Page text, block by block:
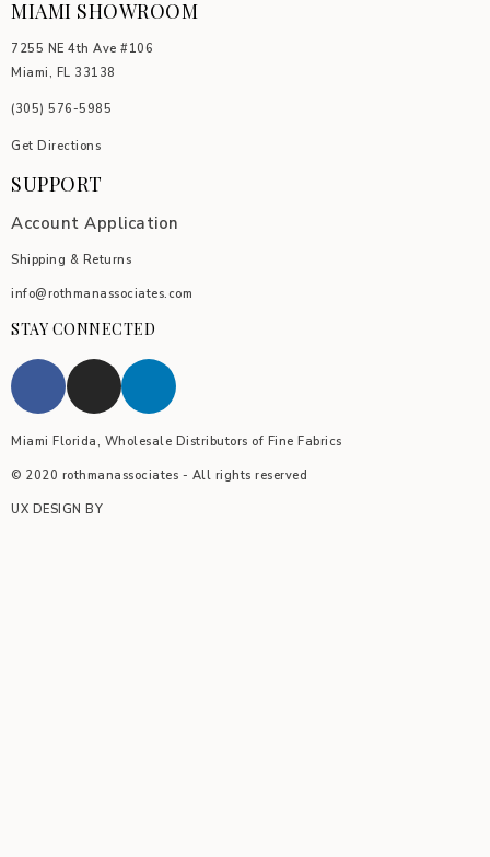
MIAMI SHOWROOM
7255 NE 4th Ave #106
Miami, FL 33138
(305) 576-5985
Get Directions
SUPPORT
Account Application
Shipping & Returns
info@rothmanassociates.com
STAY CONNECTED
Miami Florida, Wholesale Distributors of Fine Fabrics
© 2020 rothmanassociates - All rights reserved
UX DESIGN BY